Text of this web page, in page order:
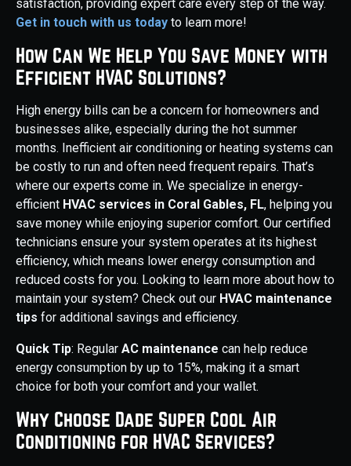
satisfaction, providing expert care every step of the way.
Get in touch with us today to learn more!
How Can We Help You Save Money with
Efficient HVAC Solutions?
High energy bills can be a concern for homeowners and
businesses alike, especially during the hot summer
months. Inefficient air conditioning or heating systems can
be costly to run and often need frequent repairs. That’s
where our experts come in. We specialize in energy-
efficient HVAC services in Coral Gables, FL, helping you
save money while enjoying superior comfort. Our certified
technicians ensure your system operates at its highest
efficiency, which means lower energy consumption and
reduced costs for you. Looking to learn more about how to
maintain your system? Check out our HVAC maintenance
tips for additional savings and efficiency.
Quick Tip: Regular AC maintenance can help reduce
energy consumption by up to 15%, making it a smart
choice for both your comfort and your wallet.
Why Choose Dade Super Cool Air
Conditioning for HVAC Services?